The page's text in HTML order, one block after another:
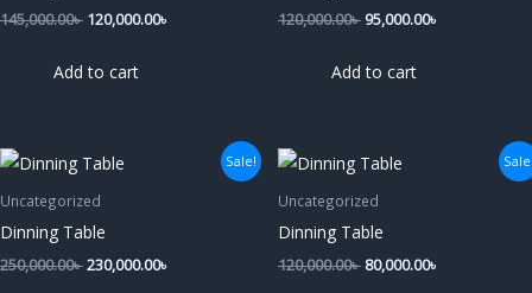
145,000.00৳ 120,000.00৳
Add to cart
120,000.00৳ 95,000.00৳
Add to cart
Sale!
Uncategorized
Dinning Table
250,000.00৳
Original
price
was:
250,000.00৳ .
230,000.00৳
Current
Uncategorized
Dinning Table
120,000.00৳
Original
price
was:
120,000.00৳ .
80,000.00৳